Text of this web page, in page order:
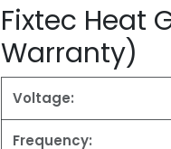
Fixtec Heat
Warranty)
Voltage:
Frequency: